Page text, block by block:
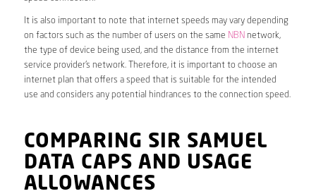
It is also important to note that internet speeds may vary depending
on factors such as the number of users on the same NBN network,
the type of device being used, and the distance from the internet
service provider’s network. Therefore, it is important to choose an
internet plan that offers a speed that is suitable for the intended
use and considers any potential hindrances to the connection speed.
COMPARING SIR SAMUEL
DATA CAPS AND USAGE
ALLOWANCES